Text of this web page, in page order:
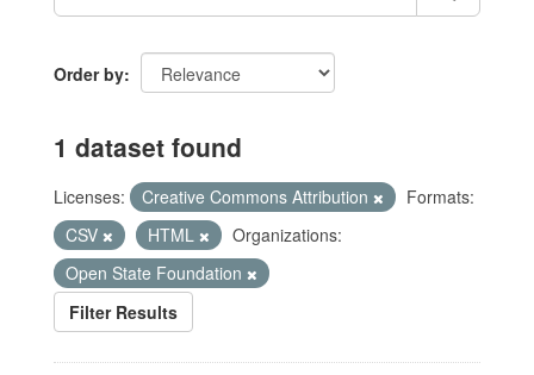
Order by
1 dataset found
Licenses: Creative Commons Attribution
Formats:
CSV
HTML
Organizations:
Open State Foundation
Filter Results